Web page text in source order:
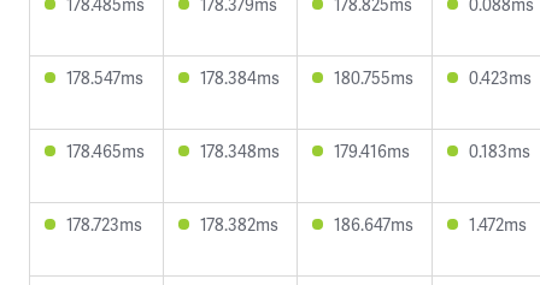
178.547ms 178.384ms 180.755ms 0.423ms
178.465ms 178.348ms 179.416ms 0.183ms
178.723ms 178.382ms 186.647ms 1.472ms